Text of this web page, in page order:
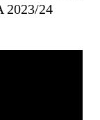
2023/24